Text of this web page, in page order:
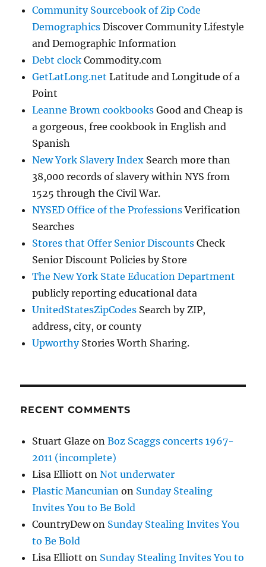
Community Sourcebook of Zip Code
Demographics Discover Community Lifestyle
and Demographic Information
Debt clock Commodity.com
GetLatLong.net Latitude and Longitude of a
Point
Leanne Brown cookbooks Good and Cheap is
a gorgeous, free cookbook in English and
Spanish
New York Slavery Index Search more than
38,000 records of slavery within NYS from
1525 through the Civil War.
NYSED Office of the ProfessionsVerification
Searches
Stores that Offer Senior Discounts Check
Senior Discount Policies by Store
The New York State Education Department
publicly reporting educational data
UnitedStatesZipCodes Search by ZIP,
address, city, or county
UpworthyStories Worth Sharing.
RECENT COMMENTS
Stuart Glaze onBoz Scaggs concerts 1967-
2011 (incomplete)
Lisa Elliott onNot underwater
Plastic Mancunian on Sunday Stealing
Invites You to Be Bold
CountryDewon Sunday Stealing Invites You
to Be Bold
Lisa Elliott on Sunday Stealing Invites You to